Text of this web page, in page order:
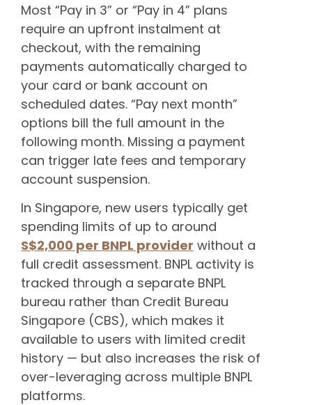
Most “Pay in 3” or “Pay in 4” plans
require an upfront instalment at
checkout, with the remaining
payments automatically charged to
your card or bank account on
scheduled dates. “Pay next month”
options bill the full amount in the
following month. Missing a payment
can trigger late fees and temporary
account suspension.
In Singapore, new users typically get
spending limits of up to around
S$2,000 per BNPL provider without a
full credit assessment. BNPL activity is
tracked through a separate BNPL
bureau rather than Credit Bureau
Singapore (CBS), which makes it
available to users with limited credit
history — but also increases the risk of
over-leveraging across multiple BNPL
platforms.